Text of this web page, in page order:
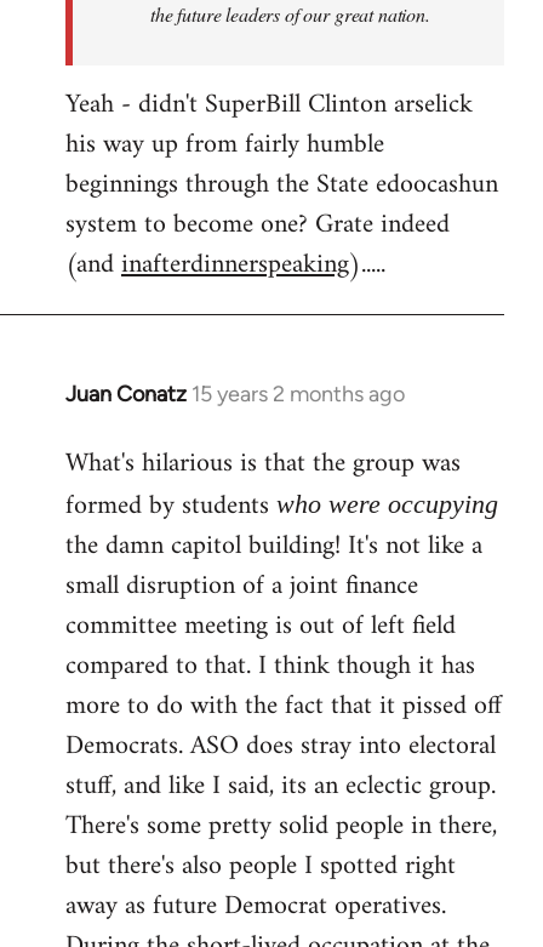
libcom.org
the future leaders of our great nation.
Yeah - didn't SuperBill Clinton arselick
his way up from fairly humble
beginnings through the State edoocashun
system to become one? Grate indeed
(andinafterdinnerspeaking).....
Juan Conatz 15 years 2 months ago
In
to
Welcome
libcom.org
What's hilarious is that the group was
formed by students who were occupying
the damn capitol building! It's not like a
small disruption of a joint finance
committee meeting is out of left field
compared to that. I think though it has
more to do with the fact that it pissed off
Democrats. ASO does stray into electoral
stuff, and like I said, its an eclectic group.
There's some pretty solid people in there,
but there's also people I spotted right
away as future Democrat operatives.